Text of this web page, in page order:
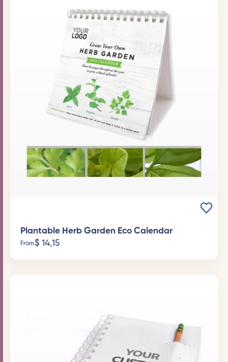
Plantable Herb Garden Eco Calendar
From$ 14,15